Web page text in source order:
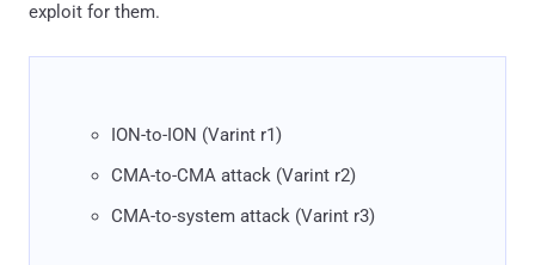
exploit for them.
ION-to-ION (Varint r1)
CMA-to-CMA attack (Varint r2)
CMA-to-system attack (Varint r3)